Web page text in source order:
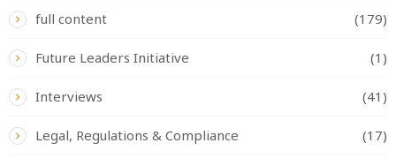
full content (179)
Future Leaders Initiative (1)
Interviews (41)
Legal, Regulations & Compliance (17)